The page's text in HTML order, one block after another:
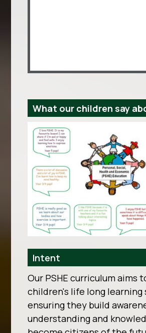
What our children say
Intent
Our PSHE curriculum aims
children's life long learning
ensuring they build
understanding and